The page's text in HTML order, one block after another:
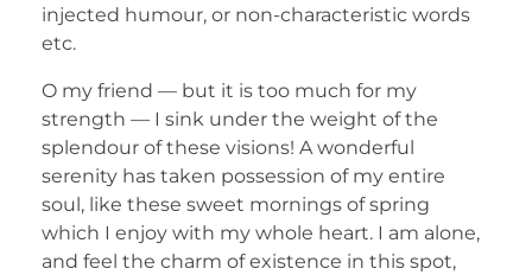
injected humour, or non-characteristic words
etc.
O my friend — but it is too much for my
strength — I sink under the weight of the
splendour of these visions! A wonderful
serenity has taken possession of my entire
soul, like these sweet mornings of spring
which I enjoy with my whole heart. I am alone,
and feel the charm of existence in this spot,